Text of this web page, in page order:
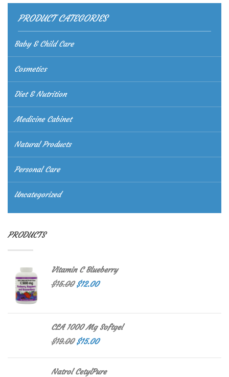
PRODUCT CATEGORIES
Baby & Child Care
Cosmetics
Diet & Nutrition
Medicine Cabinet
Natural Products
Personal Care
Uncategorized
PRODUCTS
Vitamin C Blueberry
$15.00 $12.00
CLA 1000 Mg Softgel
$19.00 $15.00
Natrol CetylPure